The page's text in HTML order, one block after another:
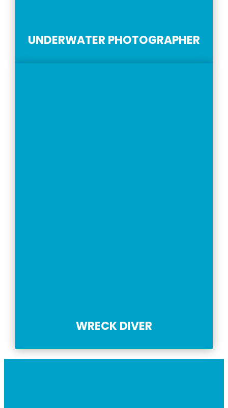
UNDERWATER PHOTOGRAPHER
WRECK DIVER